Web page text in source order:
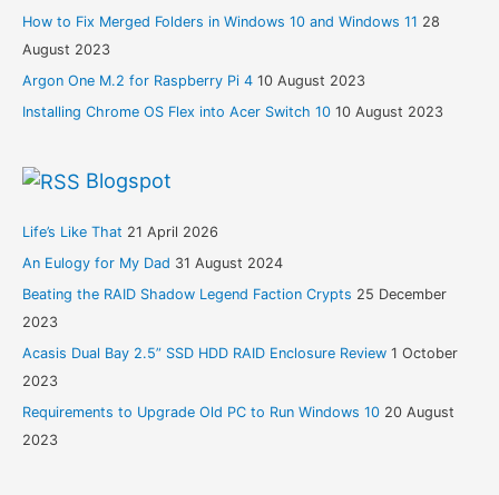
How to Fix Merged Folders in Windows 10 and Windows 11 28
August 2023
Argon One M.2 for Raspberry Pi 4 10 August 2023
Installing Chrome OS Flex into Acer Switch 10 10 August 2023
Blogspot
Life’s Like That 21 April 2026
An Eulogy for My Dad 31 August 2024
Beating the RAID Shadow Legend Faction Crypts 25 December
2023
Acasis Dual Bay 2.5” SSD HDD RAID Enclosure Review 1 October
2023
Requirements to Upgrade Old PC to Run Windows 10 20 August
2023